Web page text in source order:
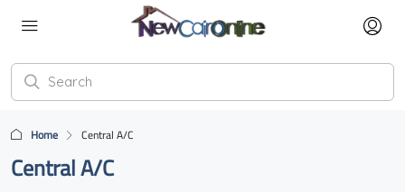
Home Central A/C
Central A/C